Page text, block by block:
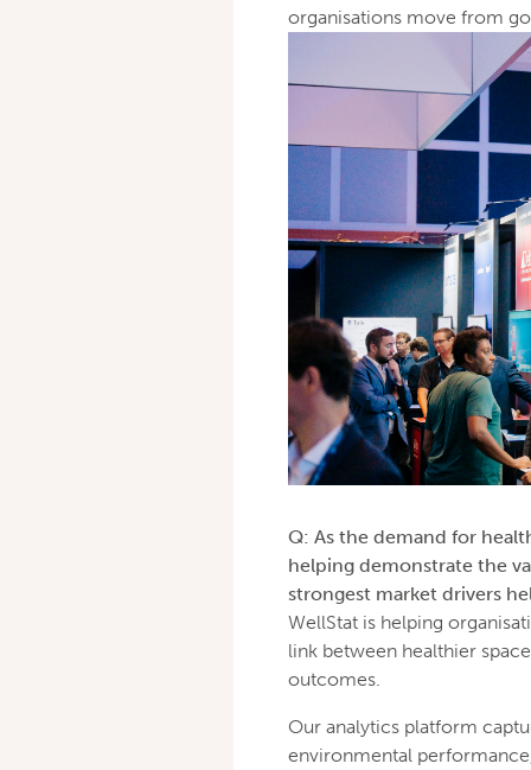
organisations move from
Q: As the demand for
helping demonstrate the
strongest market drivers
WellStat is helping
link between healthier
outcomes.
Our analytics platform
environmental